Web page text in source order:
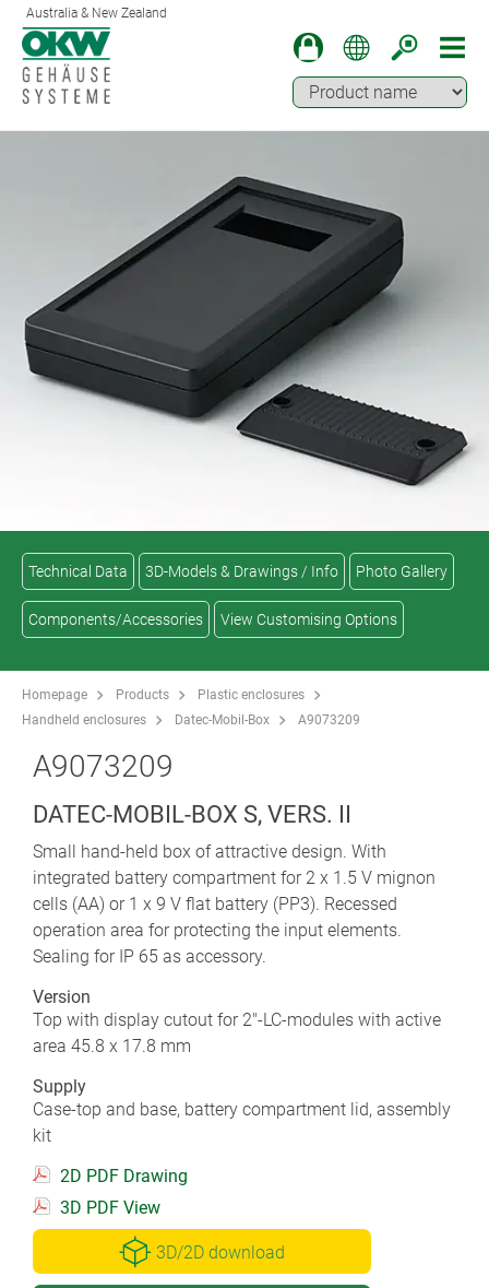
Australia & New Zealand
Technical Data 3D-Models & Drawings / Info Photo Gallery
Components/Accessories View Customising Options
Homepage Products
Plastic enclosures
Handheld enclosures
Datec-Mobil-Box A9073209
A9073209
DATEC-MOBIL-BOX S, VERS. II
Small hand-held box of attractive design. With
integrated battery compartment for 2 x 1.5 V mignon
cells (AA) or 1 x 9 V flat battery (PP3). Recessed
operation area for protecting the input elements.
Sealing for IP 65 as accessory.
Version
Top with display cutout for 2"-LC-modules with active
area 45.8 x 17.8 mm
Supply
Case-top and base, battery compartment lid, assembly
kit
2D PDF Drawing
3D PDF View
3D/2D download